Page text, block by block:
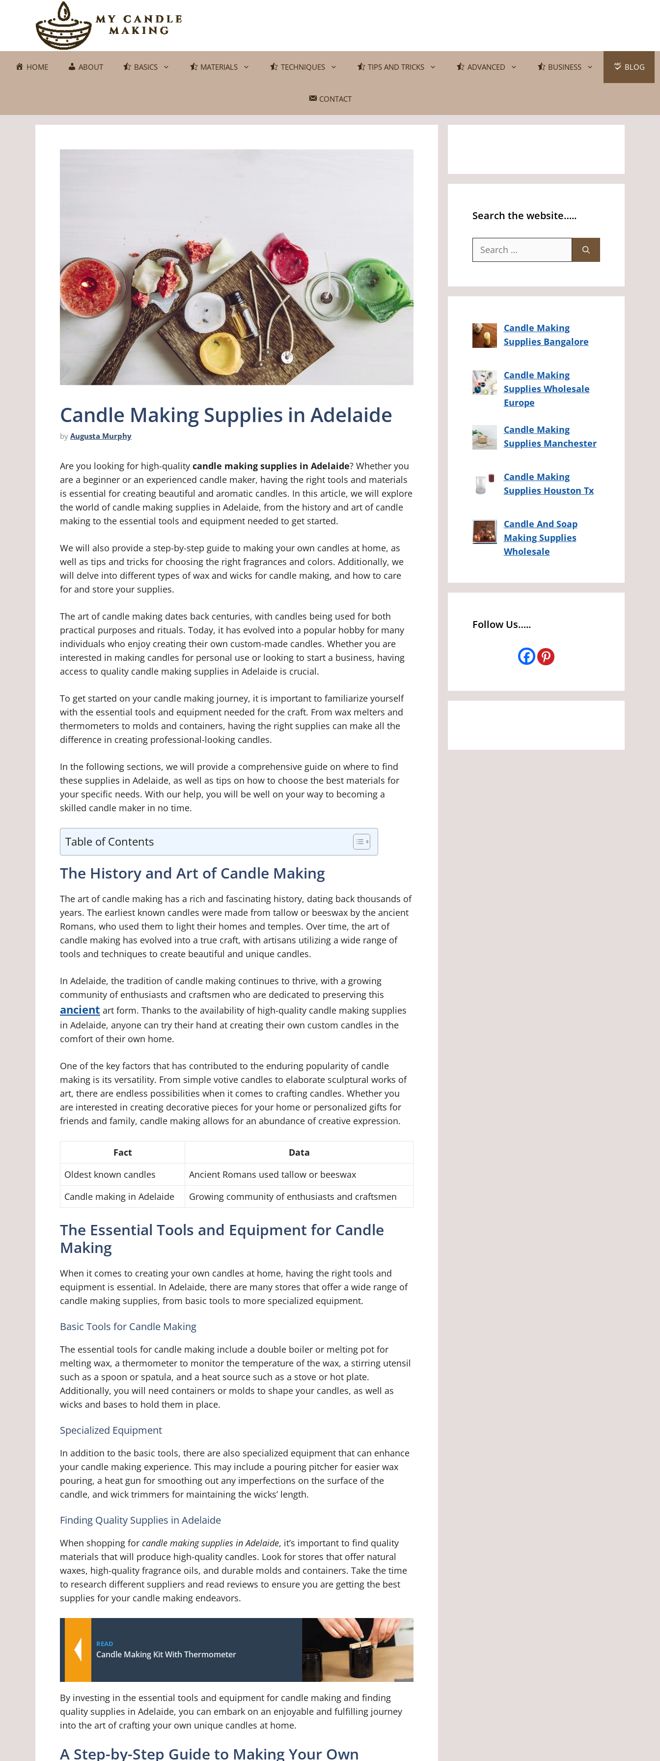
HOME ABOUT BASICS MATERIALS TECHNIQUES TIPS AND TRICKS ADVANCED BUSINESS BLOG
CONTACT
Candle Making Supplies in Adelaide
by Augusta Murphy
Are you looking for high-quality candle making supplies in Adelaide? Whether you
are a beginner or an experienced candle maker, having the right tools and materials
is essential for creating beautiful and aromatic candles. In this article, we will explore
the world of candle making supplies in Adelaide, from the history and art of candle
making to the essential tools and equipment needed to get started.
We will also provide a step-by-step guide to making your own candles at home, as
well as tips and tricks for choosing the right fragrances and colors. Additionally, we
will delve into different types of wax and wicks for candle making, and how to care
for and store your supplies.
The art of candle making dates back centuries, with candles being used for both
practical purposes and rituals. Today, it has evolved into a popular hobby for many
individuals who enjoy creating their own custom-made candles. Whether you are
interested in making candles for personal use or looking to start a business, having
access to quality candle making supplies in Adelaide is crucial.
To get started on your candle making journey, it is important to familiarize yourself
with the essential tools and equipment needed for the craft. From wax melters and
thermometers to molds and containers, having the right supplies can make all the
difference in creating professional-looking candles.
In the following sections, we will provide a comprehensive guide on where to find
these supplies in Adelaide, as well as tips on how to choose the best materials for
your specific needs. With our help, you will be well on your way to becoming a
skilled candle maker in no time.
Table of Contents
The History and Art of Candle Making
The art of candle making has a rich and fascinating history, dating back thousands of
years. The earliest known candles were made from tallow or beeswax by the ancient
Romans, who used them to light their homes and temples. Over time, the art of
candle making has evolved into a true craft, with artisans utilizing a wide range of
tools and techniques to create beautiful and unique candles.
In Adelaide, the tradition of candle making continues to thrive, with a growing
community of enthusiasts and craftsmen who are dedicated to preserving this
ancient art form. Thanks to the availability of high-quality candle making supplies
in Adelaide, anyone can try their hand at creating their own custom candles in the
comfort of their own home.
One of the key factors that has contributed to the enduring popularity of candle
making is its versatility. From simple votive candles to elaborate sculptural works of
art, there are endless possibilities when it comes to crafting candles. Whether you
are interested in creating decorative pieces for your home or personalized gifts for
friends and family, candle making allows for an abundance of creative expression.
Fact
Data
Oldest known candles
Ancient Romans used tallow or beeswax
Candle making in Adelaide
Growing community of enthusiasts and craftsmen
The Essential Tools and Equipment for Candle
Making
When it comes to creating your own candles at home, having the right tools and
equipment is essential. In Adelaide, there are many stores that offer a wide range of
candle making supplies, from basic tools to more specialized equipment.
Basic Tools for Candle Making
The essential tools for candle making include a double boiler or melting pot for
melting wax, a thermometer to monitor the temperature of the wax, a stirring utensil
such as a spoon or spatula, and a heat source such as a stove or hot plate.
Additionally, you will need containers or molds to shape your candles, as well as
wicks and bases to hold them in place.
Specialized Equipment
In addition to the basic tools, there are also specialized equipment that can enhance
your candle making experience. This may include a pouring pitcher for easier wax
pouring, a heat gun for smoothing out any imperfections on the surface of the
candle, and wick trimmers for maintaining the wicks’ length.
Finding Quality Supplies in Adelaide
When shopping for candle making supplies in Adelaide, it’s important to find quality
materials that will produce high-quality candles. Look for stores that offer natural
waxes, high-quality fragrance oils, and durable molds and containers. Take the time
to research different suppliers and read reviews to ensure you are getting the best
supplies for your candle making endeavors.
READ
Candle Making Kit With Thermometer
By investing in the essential tools and equipment for candle making and finding
quality supplies in Adelaide, you can embark on an enjoyable and fulfilling journey
into the art of crafting your own unique candles at home.
A Step-by-Step Guide to Making Your Own
Search the website…..
Search
Candle Making
Supplies Bangalore
Candle Making
Supplies Wholesale
Europe
Candle Making
Supplies Manchester
Candle Making
Supplies Houston Tx
Candle And Soap
Making Supplies
Wholesale
Follow Us…..